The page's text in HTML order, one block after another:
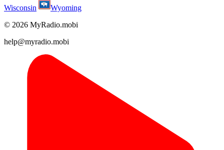
Wisconsin
Wyoming
© 2026 MyRadio.mobi
help@myradio.mobi